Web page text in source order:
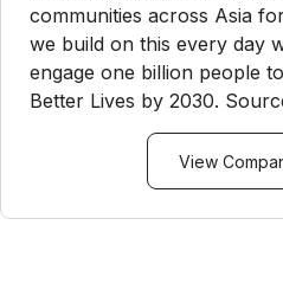
communities across Asia
we build on this every day
engage one billion people
Better Lives by 2030.
View